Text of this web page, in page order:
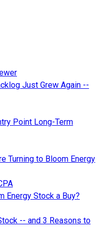
Just Grew Again --
Point Long-Term
Turning to Bloom Energy
Energy Stock a Buy?
-- and 3 Reasons to